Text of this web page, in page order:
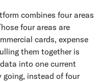
combines four areas
four areas are
cards, expense
them together is
into one current
going, instead of four